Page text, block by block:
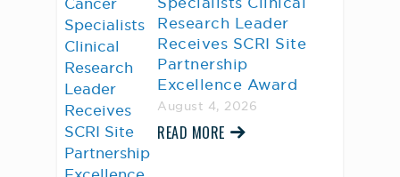
Research Leader
Receives SCRI Site
Partnership
Excellence Award
August 4, 2026
READ MORE